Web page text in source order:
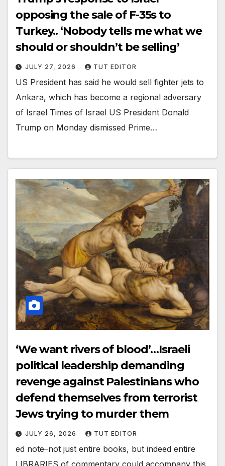
opposing the sale of F-35s to
Turkey.. ‘Nobody tells me what we
should or shouldn’t be selling’
JULY 27, 2026 TUT EDITOR
US President has said he would sell fighter jets to
Ankara, which has become a regional adversary
of Israel Times of Israel US President Donald
Trump on Monday dismissed Prime…
‘We want rivers of blood’…Israeli
political leadership demanding
revenge against Palestinians who
defend themselves from terrorist
Jews trying to murder them
JULY 26, 2026 TUT EDITOR
ed note–not just entire books, but indeed entire